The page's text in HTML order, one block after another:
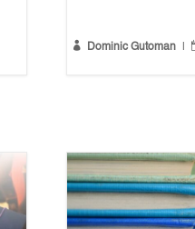
 Dominic Gutoman |